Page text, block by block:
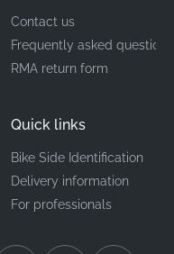
Contact us
Frequently asked questions
RMA return form
Quick links
Bike Side Identification
Delivery information
For professionals